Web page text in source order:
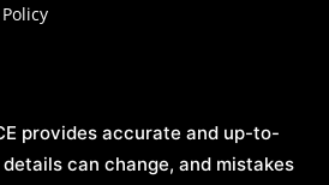
provides accurate and up-to-
can change, and mistakes